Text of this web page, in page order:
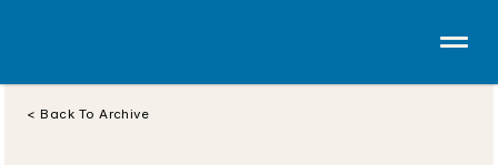
< Back To Archive